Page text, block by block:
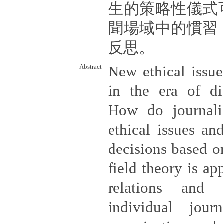
生的策略性儀
聞場域中的慣
反思。
Abstract
New ethical
in the era of
How do
ethical issues
decisions based
field theory is
relations and
individual